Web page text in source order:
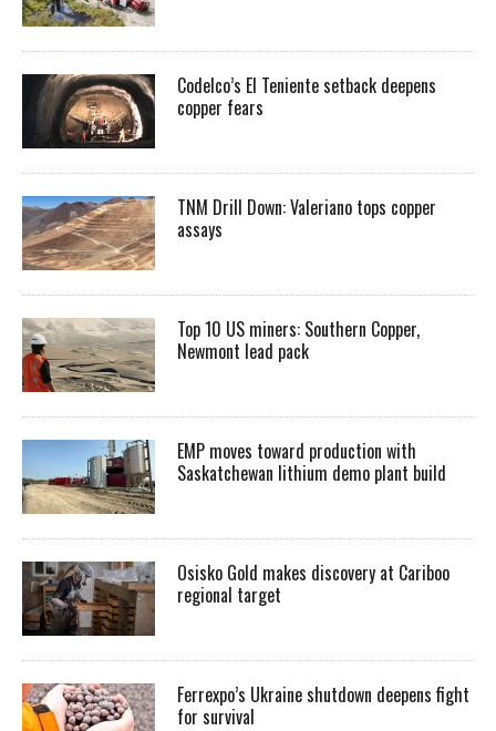
Codelco’s El Teniente setback deepens
copper fears
TNM Drill Down: Valeriano tops copper
assays
Top 10 US miners: Southern Copper,
Newmont lead pack
EMP moves toward production with
Saskatchewan lithium demo plant build
Osisko Gold makes discovery at Cariboo
regional target
Ferrexpo’s Ukraine shutdown deepens fight
for survival